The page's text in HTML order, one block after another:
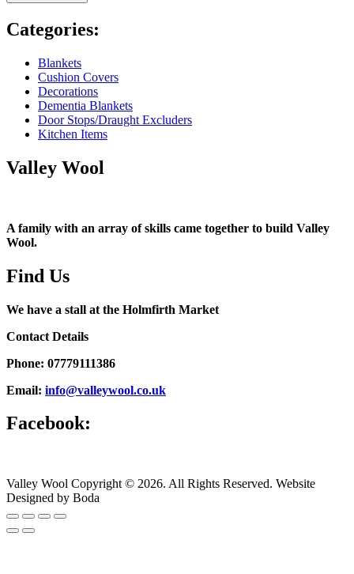
Categories:
Blankets
Cushion Covers
Decorations
Dementia Blankets
Door Stops/Draught Excluders
Kitchen Items
Valley Wool
A family with an array of skills came together to build Valley
Wool.
Find Us
We have a stall at the Holmfirth Market
Contact Details
Phone: 07779111386
Email: info@valleywool.co.uk
Facebook:
Valley Wool Copyright © 2026. All Rights Reserved. Website
Designed by Boda